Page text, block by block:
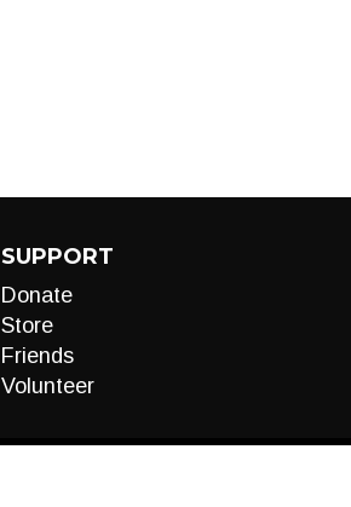
SUPPORT
Donate
Store
Friends
Volunteer